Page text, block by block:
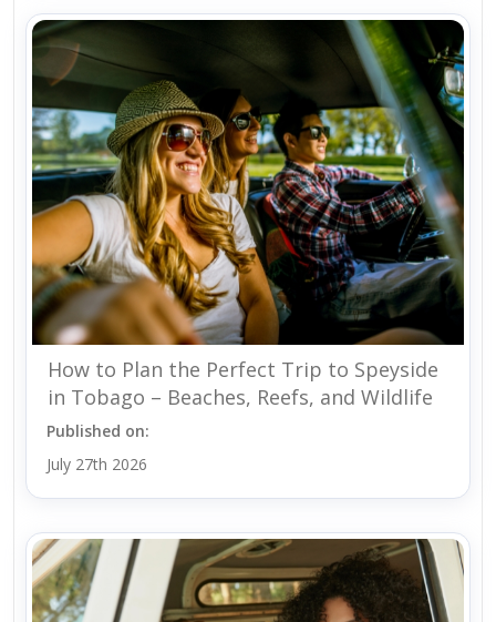
How to Plan the Perfect Trip to Speyside
in Tobago – Beaches, Reefs, and Wildlife
Published on:
July 27th 2026